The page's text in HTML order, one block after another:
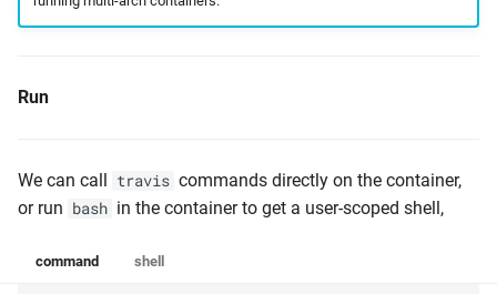
Run
We can call travis commands directly on the container,
or run bash in the container to get a user-scoped shell,
command shell